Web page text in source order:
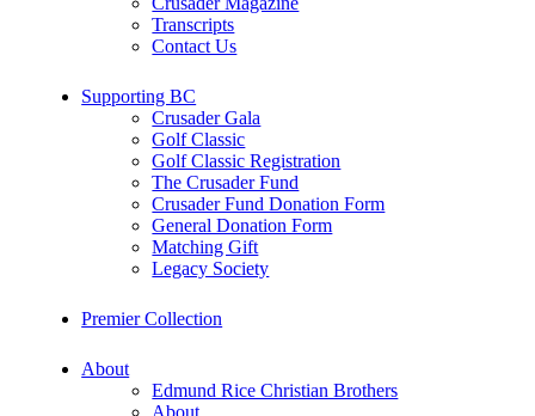
Transcripts
Contact Us
Supporting BC
Crusader Gala
Golf Classic
Golf Classic Registration
The Crusader Fund
Crusader Fund Donation Form
General Donation Form
Matching Gift
Legacy Society
Premier Collection
About
Edmund Rice Christian Brothers
About